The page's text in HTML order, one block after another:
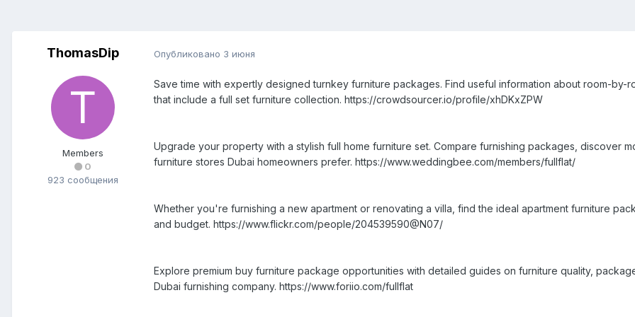
ThomasDip
Members
0
923 сообщения
Опубликовано 3 июня
Save time with expertly designed turnkey furniture packages. Find useful information about room-
that include a full set furniture collection. https://crowdsourcer.io/profile/xhDKxZPW
Upgrade your property with a stylish full home furniture set. Compare furnishing packages, discover
furniture stores Dubai homeowners prefer. https://www.weddingbee.com/members/fullflat/
Whether you're furnishing a new apartment or renovating a villa, find the ideal apartment furniture
and budget. https://www.flickr.com/people/204539590@N07/
Explore premium buy furniture package opportunities with detailed guides on furniture quality,
Dubai furnishing company. https://www.foriio.com/fullflat